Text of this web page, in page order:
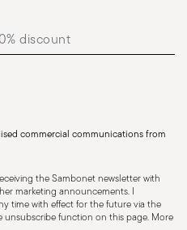
use of items can cause
nearby; it is therefore
Policy page
commercial communications from
the Sambonet newsletter with
marketing announcements. I
time with effect for the future via the
function on this page. More